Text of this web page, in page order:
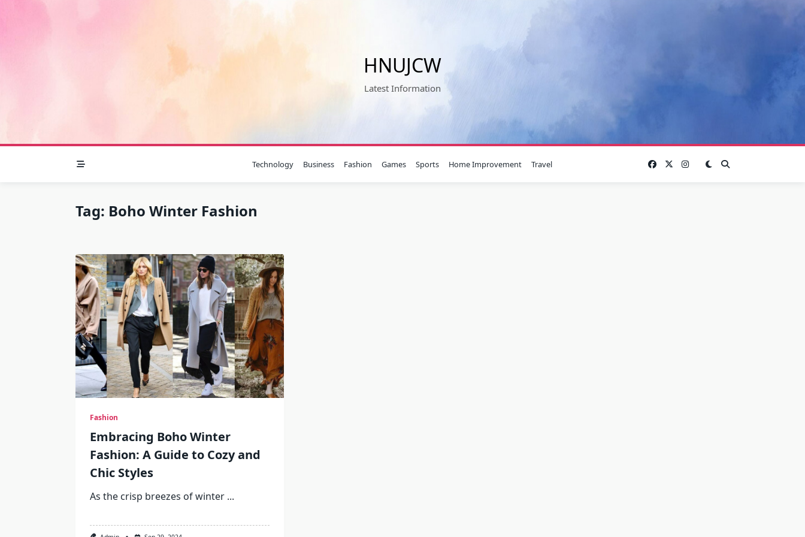
HNUJCW
Latest Information
Technology Business Fashion Games Sports Home Improvement Travel
Tag: Boho Winter Fashion
Fashion
Embracing Boho Winter
Fashion: A Guide to Cozy and
Chic Styles
As the crisp breezes of winter ...